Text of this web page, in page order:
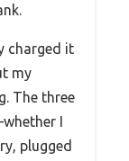
charged it
my
The three
I
plugged